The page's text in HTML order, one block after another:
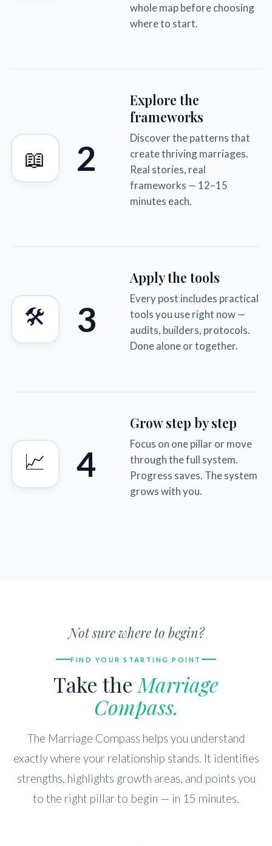
whole map before choosing
where to start.
📖 2
Explore the
frameworks
Discover the patterns that
create thriving marriages.
Real stories, real
frameworks — 12–15
minutes each.
🛠 3
Apply the tools
Every post includes practical
tools you use right now —
audits, builders, protocols.
Done alone or together.
📈 4
Grow step by step
Focus on one pillar or move
through the full system.
Progress saves. The system
grows with you.
Not sure where to begin?
FIND YOUR STARTING POINT
Take the Marriage
Compass.
The Marriage Compass helps you understand
exactly where your relationship stands. It identifies
strengths, highlights growth areas, and points you
to the right pillar to begin — in 15 minutes.